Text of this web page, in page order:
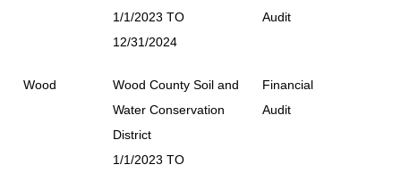
1/1/2023 TO
12/31/2024
Audit
Wood
Wood County Soil and
Water Conservation
District
1/1/2023 TO
Financial
Audit